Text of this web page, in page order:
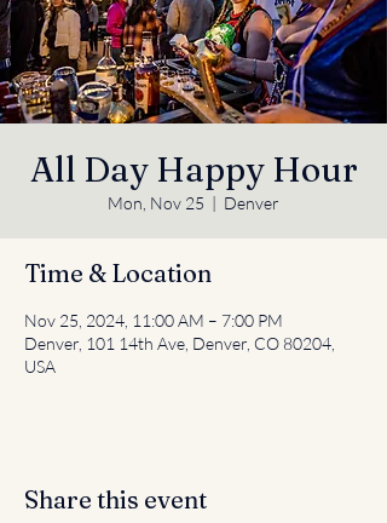
All Day Happy Hour
Mon, Nov 25
  |
Denver
Time & Location
Nov 25, 2024, 11:00 AM – 7:00 PM
Denver, 101 14th Ave, Denver, CO 80204,
USA
Share this event